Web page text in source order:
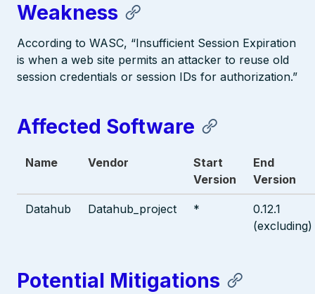
Weakness
According to WASC, “Insufficient Session Expiration
is when a web site permits an attacker to reuse old
session credentials or session IDs for authorization.”
Affected Software
Name Vendor
Start
Version
End
Version
Datahub Datahub_project *
0.12.1
(excluding)
Potential Mitigations